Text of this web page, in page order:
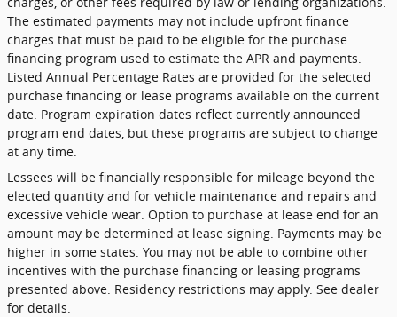
The estimated payments may not include upfront finance
charges that must be paid to be eligible for the purchase
financing program used to estimate the APR and payments.
Listed Annual Percentage Rates are provided for the selected
purchase financing or lease programs available on the current
date. Program expiration dates reflect currently announced
program end dates, but these programs are subject to change
at any time.
Lessees will be financially responsible for mileage beyond the
elected quantity and for vehicle maintenance and repairs and
excessive vehicle wear. Option to purchase at lease end for an
amount may be determined at lease signing. Payments may be
higher in some states. You may not be able to combine other
incentives with the purchase financing or leasing programs
presented above. Residency restrictions may apply. See dealer
for details.